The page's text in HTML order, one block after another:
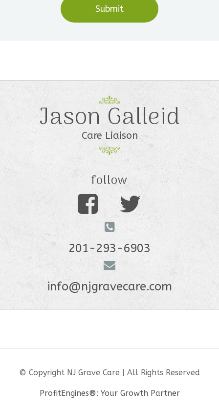
Jason Galleid
Care Liaison
follow
201-293-6903
info@njgravecare.com
© Copyright NJ Grave Care | All Rights Reserved
ProfitEngines®: Your Growth Partner